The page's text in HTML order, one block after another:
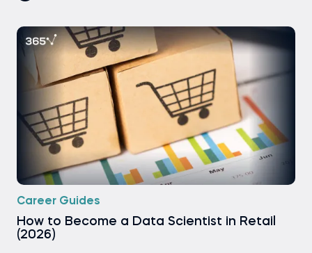
Career Guides
How to Become a Data Scientist in Retail
(2026)